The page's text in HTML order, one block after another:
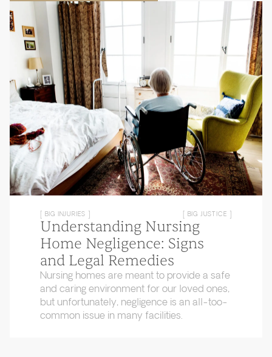
[ BIG INJURIES ] [ BIG JUSTICE ]
Understanding Nursing
Home Negligence: Signs
and Legal Remedies
Nursing homes are meant to provide a safe
and caring environment for our loved ones,
but unfortunately, negligence is an all-too-
common issue in many facilities.